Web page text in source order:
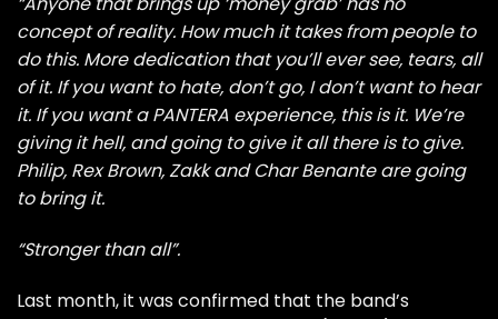
concept of reality. How much it takes from people to
do this. More dedication that you’ll ever see, tears, all
of it. If you want to hate, don’t go, I don’t want to hear
it. If you want a PANTERA experience, this is it. We’re
giving it hell, and going to give it all there is to give.
Philip, Rex Brown, Zakk and Char Benante are going
to bring it.
“Stronger than all”.
Last month, it was confirmed that the band’s